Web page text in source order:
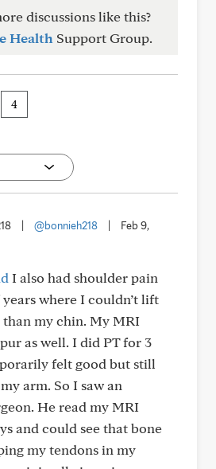
discussions like this?
Health Support Group.
4
@bonnieh218
Feb 9,
I also had shoulder pain
where I couldn’t lift
my chin. My MRI
as well. I did PT for 3
felt good but still
arm. So I saw an
He read my MRI
and could see that bone
my tendons in my